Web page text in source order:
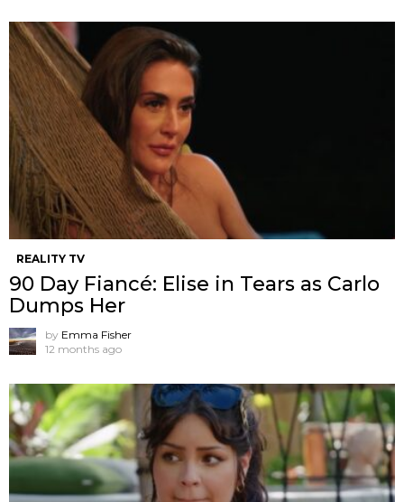
REALITY TV
90 Day Fiancé: Elise in Tears as Carlo
Dumps Her
by Emma Fisher
12 months ago